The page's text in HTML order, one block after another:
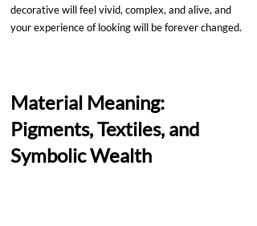
decorative will feel vivid, complex, and alive, and
your experience of looking will be forever changed.
Material Meaning:
Pigments, Textiles, and
Symbolic Wealth